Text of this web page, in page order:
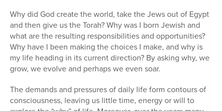
Why did God create the world, take the Jews out of Egypt
and then give us the Torah? Why was I born Jewish and
what are the resulting responsibilities and opportunities?
Why have I been making the choices I make, and why is
my life heading in its current direction? By asking why, we
grow, we evolve and perhaps we even soar.
The demands and pressures of daily life form contours of
consciousness, leaving us little time, energy or will to